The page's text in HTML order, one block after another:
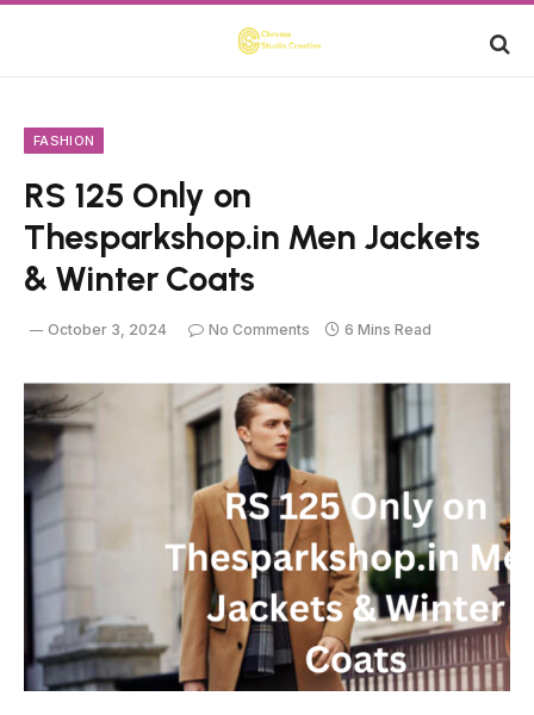
FASHION
RS 125 Only on
Thesparkshop.in Men Jackets
& Winter Coats
October 3, 2024 No Comments 6 Mins Read